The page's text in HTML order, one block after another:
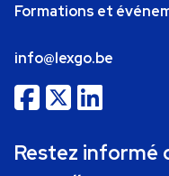
Formations et
info@lexgo.be
Restez informé